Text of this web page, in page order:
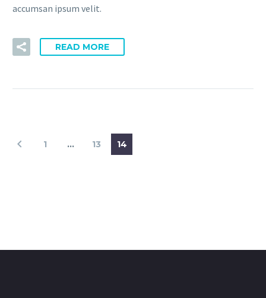
accumsan ipsum velit.
READ MORE
1 … 13 14